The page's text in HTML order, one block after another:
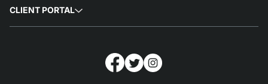
CLIENT PORTAL